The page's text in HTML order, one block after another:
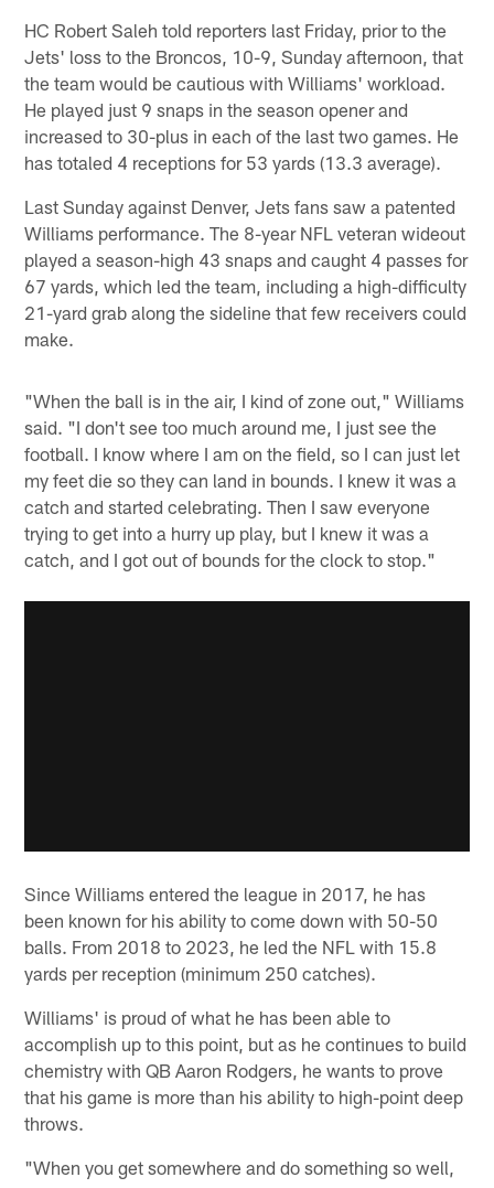
HC Robert Saleh told reporters last Friday, prior to the
Jets' loss to the Broncos, 10-9, Sunday afternoon, that
the team would be cautious with Williams' workload.
He played just 9 snaps in the season opener and
increased to 30-plus in each of the last two games. He
has totaled 4 receptions for 53 yards (13.3 average).
Last Sunday against Denver, Jets fans saw a patented
Williams performance. The 8-year NFL veteran wideout
played a season-high 43 snaps and caught 4 passes for
67 yards, which led the team, including a high-difficulty
21-yard grab along the sideline that few receivers could
make.
"When the ball is in the air, I kind of zone out," Williams
said. "I don't see too much around me, I just see the
football. I know where I am on the field, so I can just let
my feet die so they can land in bounds. I knew it was a
catch and started celebrating. Then I saw everyone
trying to get into a hurry up play, but I knew it was a
catch, and I got out of bounds for the clock to stop."
Since Williams entered the league in 2017, he has
been known for his ability to come down with 50-50
balls. From 2018 to 2023, he led the NFL with 15.8
yards per reception (minimum 250 catches).
Williams' is proud of what he has been able to
accomplish up to this point, but as he continues to build
chemistry with QB Aaron Rodgers, he wants to prove
that his game is more than his ability to high-point deep
throws.
"When you get somewhere and do something so well,